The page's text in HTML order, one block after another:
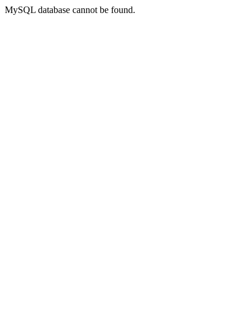
MySQL database cannot be found.